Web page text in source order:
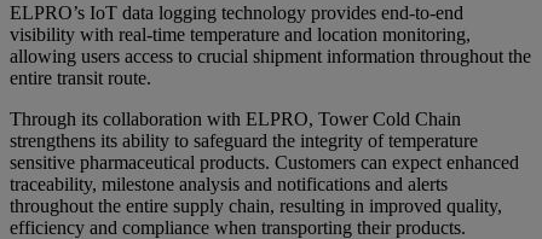
ELPRO’s IoT data logging technology provides end-to-end
visibility with real-time temperature and location monitoring,
allowing users access to crucial shipment information throughout the
entire transit route.
Through its collaboration with ELPRO, Tower Cold Chain
strengthens its ability to safeguard the integrity of temperature
sensitive pharmaceutical products. Customers can expect enhanced
traceability, milestone analysis and notifications and alerts
throughout the entire supply chain, resulting in improved quality,
efficiency and compliance when transporting their products.